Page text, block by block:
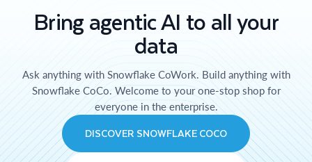
Bring agentic AI to all your
data
Ask anything with Snowflake CoWork. Build anything with
Snowflake CoCo. Welcome to your one-stop shop for
everyone in the enterprise.
DISCOVER SNOWFLAKE COCO